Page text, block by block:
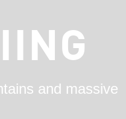
and massive